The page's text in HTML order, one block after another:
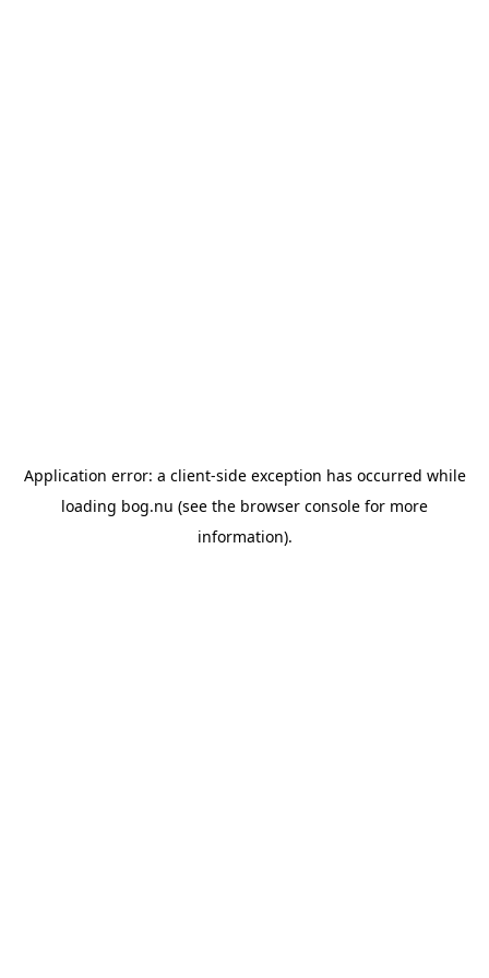
Application error: a client-side exception has occurred while
loading bog.nu (see the browser console for more
information).